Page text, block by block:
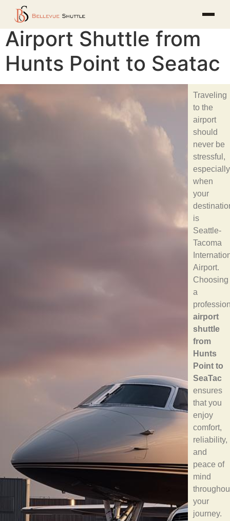
Airport Shuttle from
Hunts Point to Seatac
Traveling
to the
airport
should
never be
stressful,
especially
when
your
is
Seattle-
Tacoma
Airport.
Choosing
a
airport
shuttle
from
Hunts
Point to
SeaTac
ensures
that you
enjoy
comfort,
reliability,
and
peace of
mind
your
journey.